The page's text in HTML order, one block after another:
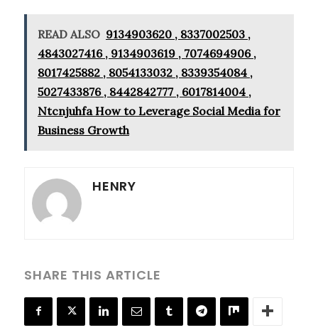
READ ALSO 9134903620 , 8337002503 ,
4843027416 , 9134903619 , 7074694906 ,
8017425882 , 8054133032 , 8339354084 ,
5027433876 , 8442842777 , 6017814004 ,
Ntcnjuhfa How to Leverage Social Media for
Business Growth
HENRY
SHARE THIS ARTICLE